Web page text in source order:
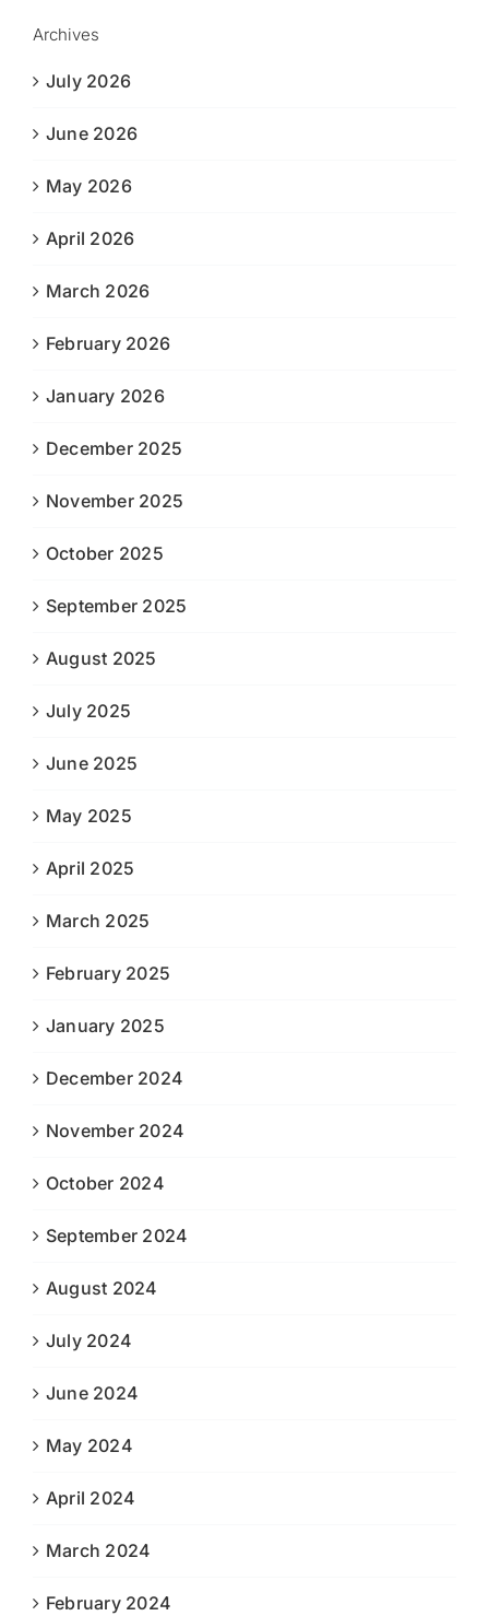
Archives
July 2026
June 2026
May 2026
April 2026
March 2026
February 2026
January 2026
December 2025
November 2025
October 2025
September 2025
August 2025
July 2025
June 2025
May 2025
April 2025
March 2025
February 2025
January 2025
December 2024
November 2024
October 2024
September 2024
August 2024
July 2024
June 2024
May 2024
April 2024
March 2024
February 2024